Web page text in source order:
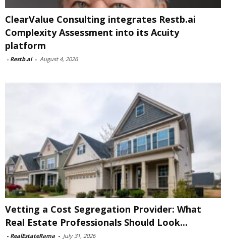
ClearValue Consulting integrates Restb.ai
Complexity Assessment into its Acuity
platform
- Restb.ai - August 4, 2026
Vetting a Cost Segregation Provider: What
Real Estate Professionals Should Look...
- RealEstateRama - July 31, 2026